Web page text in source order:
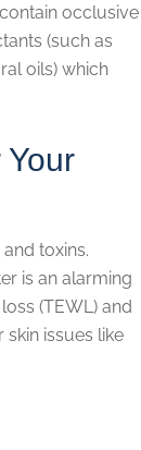
occlusive
(such as
oils) which
toxins.
is an alarming
(TEWL) and
issues like